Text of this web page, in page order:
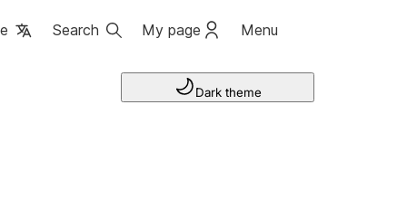
Search My page Menu
Dark theme